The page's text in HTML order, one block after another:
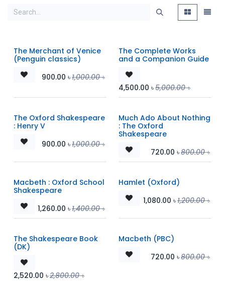
The Merchant of Venice
(Penguin classics)
900.00 ৳1,000.00৳
The Complete Works
and a Companion Guide
4,500.00 ৳5,000.00৳
The Oxford Shakespeare
: Henry V
900.00 ৳1,000.00৳
Much Ado About Nothing
: The Oxford
Shakespeare
720.00 ৳800.00৳
Macbeth : Oxford School
Shakespeare
1,260.00 ৳1,400.00৳
Hamlet (Oxford)
1,080.00 ৳1,200.00৳
The Shakespeare Book
(DK)
2,520.00 ৳2,800.00৳
Macbeth (PBC)
720.00 ৳800.00৳